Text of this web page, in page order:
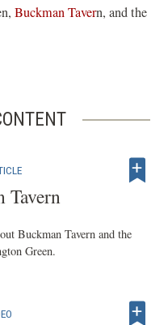
Buckman Tavern, and the
Tavern
Buckman Tavern and the
Green.